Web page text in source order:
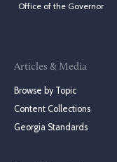
Office of the Governor
Articles & Media
Browse by Topic
Content Collections
Georgia Standards